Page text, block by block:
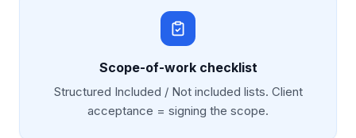
Scope-of-work checklist
Structured Included / Not included lists. Client
acceptance = signing the scope.